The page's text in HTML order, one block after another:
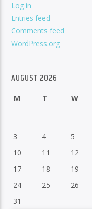
Log in
Entries feed
Comments feed
WordPress.org
AUGUST 2026
M T W
3
4 5
10
11 12
17
18 19
24
25 26
31